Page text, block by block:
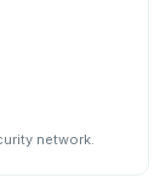
network.